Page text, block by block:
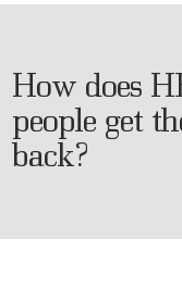
How does
people get
back?